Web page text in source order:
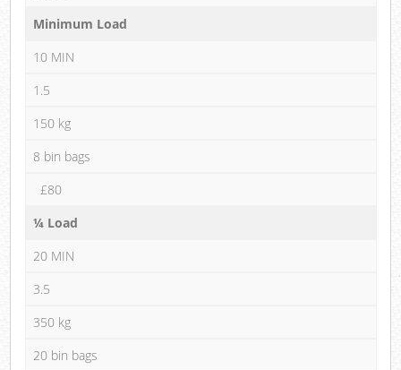
Minimum Load
10 MIN
1.5
150 kg
8 bin bags
£80
¼ Load
20 MIN
3.5
350 kg
20 bin bags